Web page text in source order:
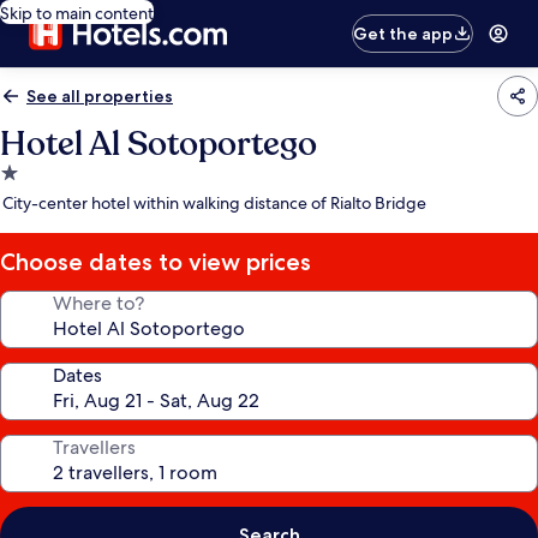
Skip to main content
Get the app
See all properties
Hotel Al Sotoportego
1.0
star
City-center hotel within walking distance of Rialto Bridge
Choose dates to view prices
Where to?
Dates
Travellers